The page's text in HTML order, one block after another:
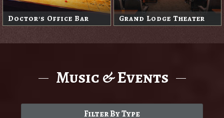
Doctor's Office Bar Grand Lodge Theater
Music & Events
Filter By Type